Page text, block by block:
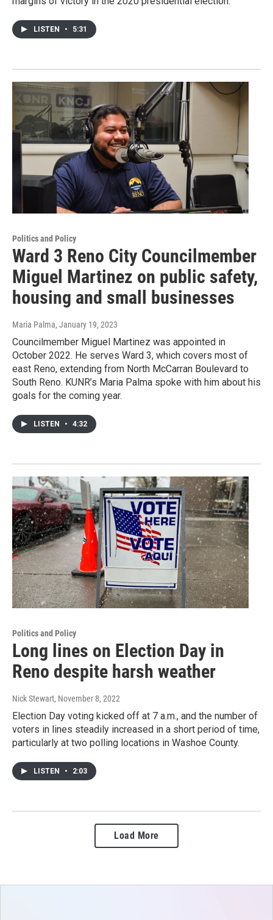
LISTEN • 5:31
Politics and Policy
Ward 3 Reno City Councilmember
Miguel Martinez on public safety,
housing and small businesses
Maria Palma, January 19, 2023
Councilmember Miguel Martinez was appointed in
October 2022. He serves Ward 3, which covers most of
east Reno, extending from North McCarran Boulevard to
South Reno. KUNR’s Maria Palma spoke with him about his
goals for the coming year.
LISTEN • 4:32
Politics and Policy
Long lines on Election Day in
Reno despite harsh weather
Nick Stewart, November 8, 2022
Election Day voting kicked off at 7 a.m., and the number of
voters in lines steadily increased in a short period of time,
particularly at two polling locations in Washoe County.
LISTEN • 2:03
Load More